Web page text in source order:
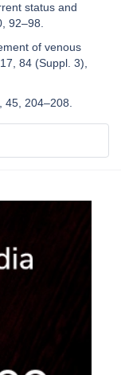
status and
92–98.
of venous
84 (Suppl. 3),
204–208.